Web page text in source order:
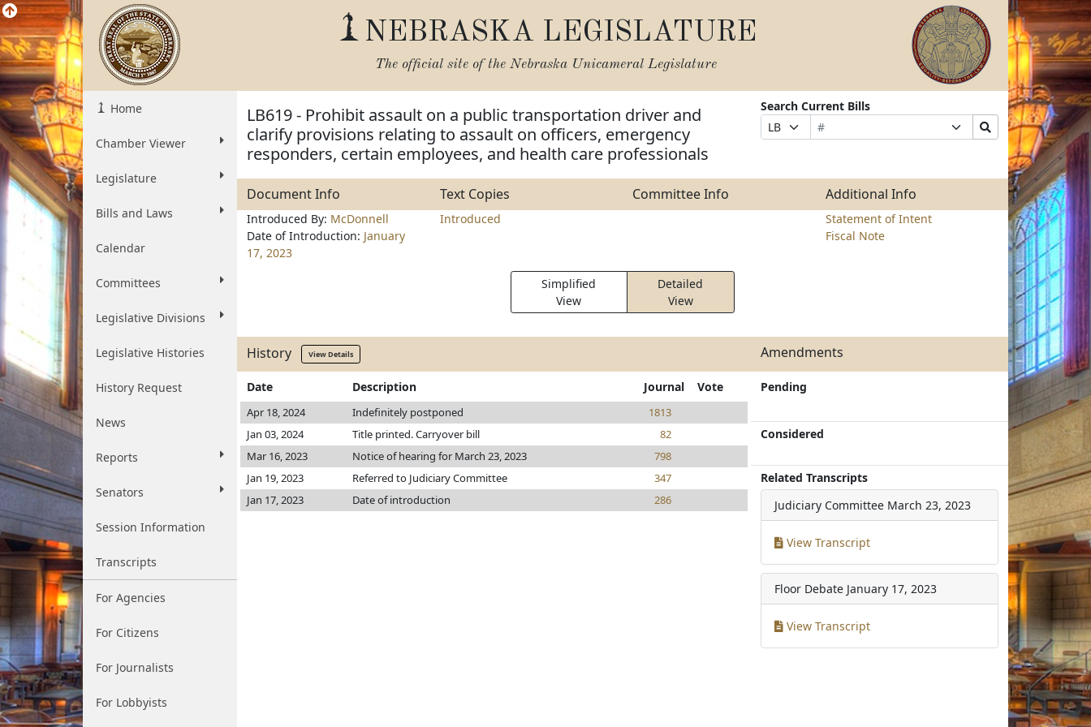
NEBRASKA LEGISLATURE
The official site of the Nebraska Unicameral Legislature
Home
Chamber Viewer
Legislature
Bills and Laws
Calendar
Committees
Legislative Divisions
Legislative Histories
History Request
News
Reports
Senators
Session Information
Transcripts
For Agencies
For Citizens
For Journalists
For Lobbyists
LB619 - Prohibit assault on a public transportation driver and
clarify provisions relating to assault on officers, emergency
responders, certain employees, and health care professionals
Search Current Bills
Prefix
Selection
Bill
Number
Suffix
Selection
Search
Bills
Document Info Text Copies Committee Info Additional Info
Introduced By: McDonnell
Date of Introduction: January
17, 2023
Introduced
Statement of Intent
Fiscal Note
Simplified
View
Detailed
View
History View Details Amendments
Date Description Journal Vote
Apr 18, 2024 Indefinitely postponed
1813
Jan 03, 2024
Title printed. Carryover bill
82
Mar 16, 2023
Notice of hearing for March 23, 2023
798
Jan 19, 2023
Referred to Judiciary Committee
347
Jan 17, 2023
Date of introduction 286
Pending
Considered
Related Transcripts
Judiciary Committee March 23, 2023
View Transcript
Floor Debate January 17, 2023
View Transcript